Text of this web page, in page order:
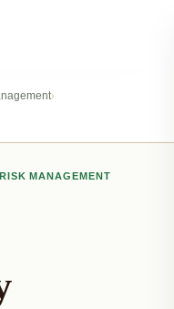
›
MANAGEMENT